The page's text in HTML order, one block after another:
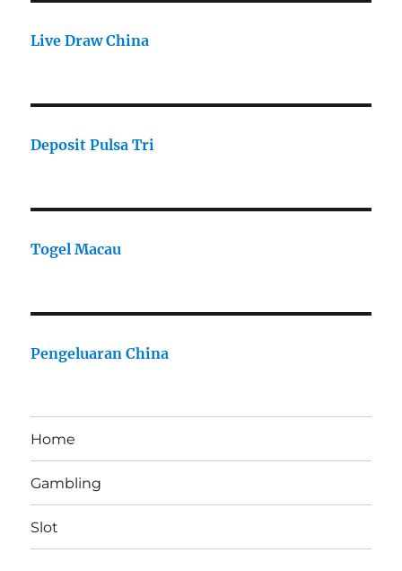
Live Draw China
Deposit Pulsa Tri
Togel Macau
Pengeluaran China
Home
Gambling
Slot